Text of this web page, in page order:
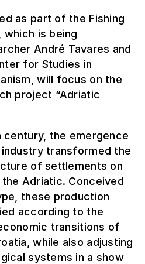
as part of the Fishing
is being
André Tavares and
for Studies in
will focus on the
project “Adriatic
century, the emergence
transformed the
of settlements on
Adriatic. Conceived
these production
according to the
transitions of
while also adjusting
systems in a show